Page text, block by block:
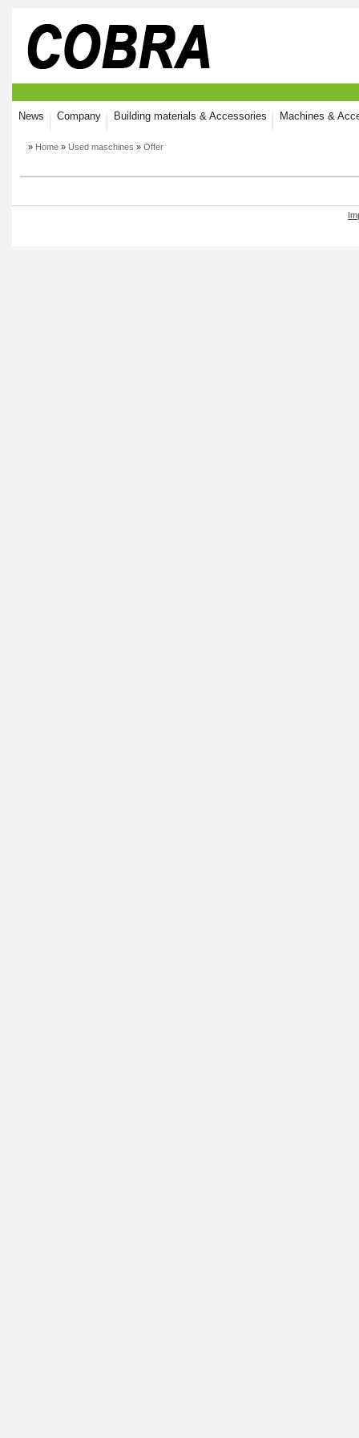
News Company Building materials & Accessories Machines &
» Home » Used maschines » Offer